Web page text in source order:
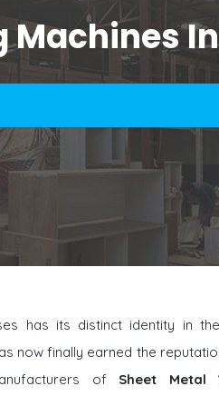
Machines
has its distinct identity in
now finally earned the
of Sheet Metal